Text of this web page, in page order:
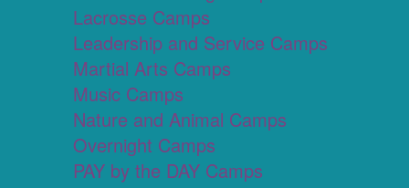
Lacrosse Camps
Leadership and Service Camps
Martial Arts Camps
Music Camps
Nature and Animal Camps
Overnight Camps
PAY by the DAY Camps